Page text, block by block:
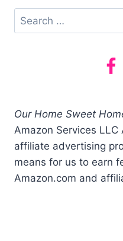
Search
for:
Our Home Sweet
Amazon Services LLC
affiliate advertising
means for us to earn
Amazon.com and